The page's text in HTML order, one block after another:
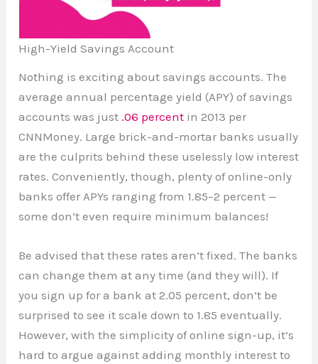
High-Yield Savings Account
Nothing is exciting about savings accounts. The
average annual percentage yield (APY) of savings
accounts was just .06 percent in 2013 per
CNNMoney. Large brick-and-mortar banks usually
are the culprits behind these uselessly low interest
rates. Conveniently, though, plenty of online-only
banks offer APYs ranging from 1.85–2 percent —
some don’t even require minimum balances!
Be advised that these rates aren’t fixed. The banks
can change them at any time (and they will). If
you sign up for a bank at 2.05 percent, don’t be
surprised to see it scale down to 1.85 eventually.
However, with the simplicity of online sign-up, it’s
hard to argue against adding monthly interest to